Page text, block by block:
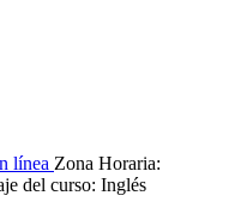
línea Zona Horaria:
del curso: Inglés